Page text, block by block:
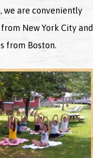
we are conveniently
New York City and
from Boston.